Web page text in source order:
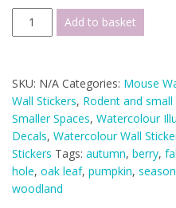
Watercolour
Mouse
Wall
Sticker
Set
with
Mouse
Pumpkin
-
Add to basket
SKU: N/A Categories: Mouse
Wall Stickers, Rodent and
Smaller Spaces, Watercolour
Decals, Watercolour Wall
Stickers Tags: autumn, berry,
hole, oak leaf, pumpkin,
woodland